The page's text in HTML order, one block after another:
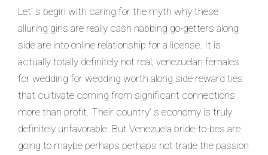
Let’ s begin with caring for the myth why these
alluring girls are really cash nabbing go-getters along
side are into online relationship for a license. It is
actually totally definitely not real; venezuelan females
for wedding for wedding worth along side reward ties
that cultivate coming from significant connections
more than profit. Their country’ s economy is truly
definitely unfavorable. But Venezuela bride-to-bes are
going to maybe perhaps perhaps not trade the passion